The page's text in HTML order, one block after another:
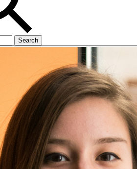
Search